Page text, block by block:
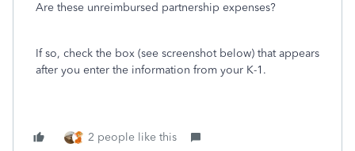
Are these unreimbursed partnership expenses?
If so, check the box (see screenshot below) that appears
after you enter the information from your K-1.
2 people like this